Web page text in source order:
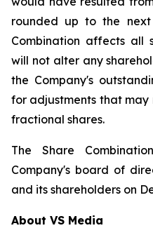
rounded up to the next
Combination affects all
will not alter any
the Company's
for adjustments that
fractional shares.
The Share
Company's board of
and its shareholders on
About VS Media